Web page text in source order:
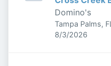
Domino's
Tampa Palms,
Published
8/3/2026